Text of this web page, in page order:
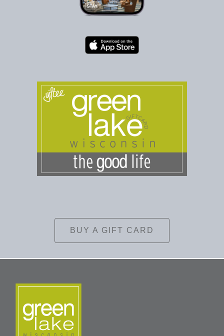
BUY A GIFT CARD